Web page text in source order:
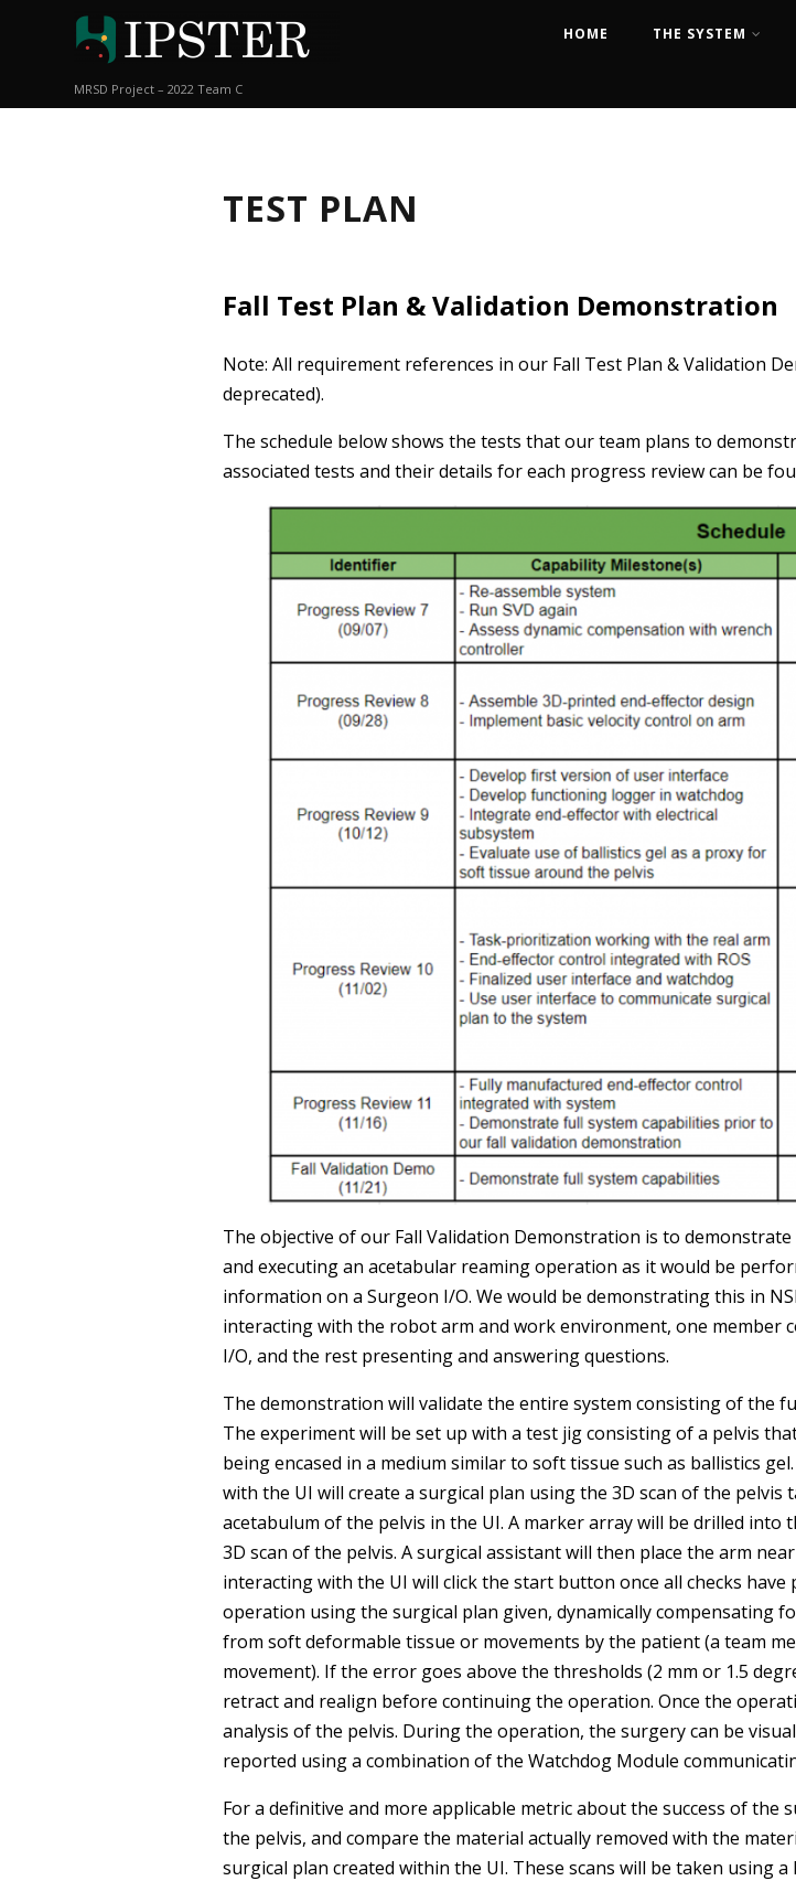
MRSD Project – 2022 Team C
HOME THE SYSTEM
TEST PLAN
Fall Test Plan & Validation Demonstration
Note: All requirement references in our Fall Test Plan & Validation
deprecated).
The schedule below shows the tests that our team plans to
associated tests and their details for each progress review can be
The objective of our Fall Validation Demonstration is to
and executing an acetabular reaming operation as it would be
information on a Surgeon I/O. We would be demonstrating this in
interacting with the robot arm and work environment, one
I/O, and the rest presenting and answering questions.
The demonstration will validate the entire system consisting of the
The experiment will be set up with a test jig consisting of a pelvis
being encased in a medium similar to soft tissue such as ballistics
with the UI will create a surgical plan using the 3D scan of the
acetabulum of the pelvis in the UI. A marker array will be drilled
3D scan of the pelvis. A surgical assistant will then place the arm
interacting with the UI will click the start button once all checks
operation using the surgical plan given, dynamically compensating
from soft deformable tissue or movements by the patient (a team
movement). If the error goes above the thresholds (2 mm or 1.5
retract and realign before continuing the operation. Once the
analysis of the pelvis. During the operation, the surgery can be
reported using a combination of the Watchdog Module
For a definitive and more applicable metric about the success of
the pelvis, and compare the material actually removed with the
surgical plan created within the UI. These scans will be taken using